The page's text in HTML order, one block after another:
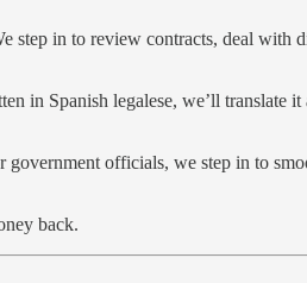
in to review contracts, deal with
in Spanish legalese, we’ll translate
officials, we step in to
back.